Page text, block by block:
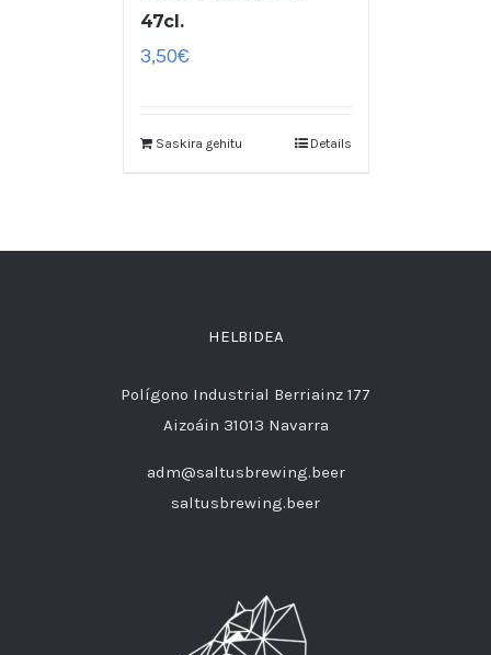
47cl.
3,50€
Saskira gehitu Details
HELBIDEA
Polígono Industrial Berriainz 177
Aizoáin 31013 Navarra
adm@saltusbrewing.beer
saltusbrewing.beer